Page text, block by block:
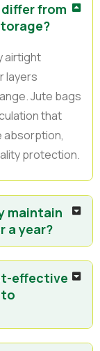
differ from
airtight
layers
Jute bags
that
absorption,
protection.
maintain
a year?
effective